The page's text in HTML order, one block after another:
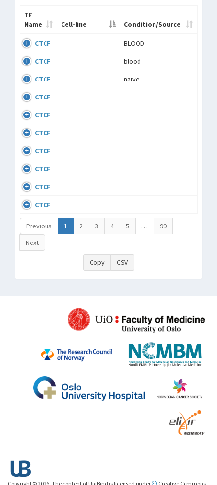
TF
Name
Cell-line Condition/Source
CTCF BLOOD
CTCF blood
CTCF naive
CTCF
CTCF
CTCF
CTCF
CTCF
CTCF
CTCF
Previous 1 2 3 4 5 …
99
Next
Copy CSV
Copyright © 2026. The content of UniBind is licensed under Creative Commons